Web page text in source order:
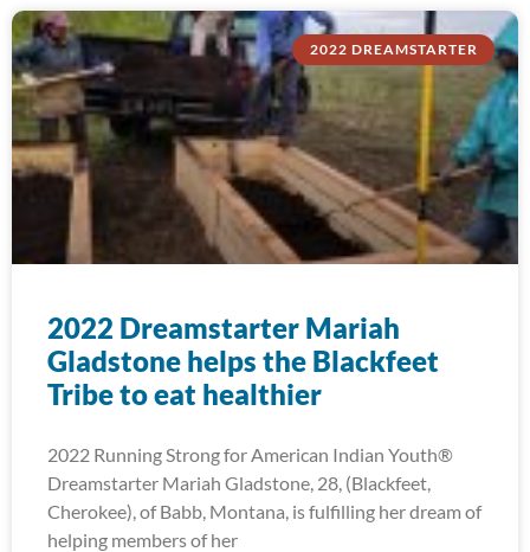
2022 DREAMSTARTER
2022 Dreamstarter Mariah
Gladstone helps the Blackfeet
Tribe to eat healthier
2022 Running Strong for American Indian Youth®
Dreamstarter Mariah Gladstone, 28, (Blackfeet,
Cherokee), of Babb, Montana, is fulfilling her dream of
helping members of her